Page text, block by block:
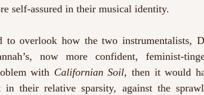
self-assured in their musical identity.
to overlook how the two instrumentalists,
now more confident, feminist-
with Californian Soil, then it would
their relative sparsity, against the